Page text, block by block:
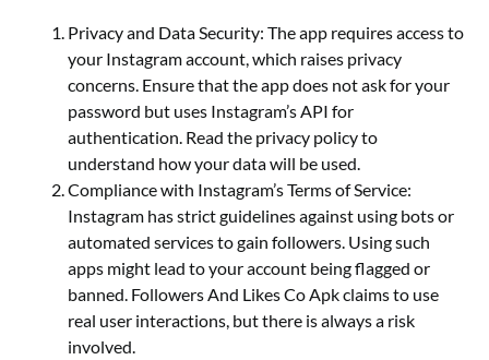
Privacy and Data Security: The app requires access to
your Instagram account, which raises privacy
concerns. Ensure that the app does not ask for your
password but uses Instagram’s API for
authentication. Read the privacy policy to
understand how your data will be used.
Compliance with Instagram’s Terms of Service:
Instagram has strict guidelines against using bots or
automated services to gain followers. Using such
apps might lead to your account being flagged or
banned. Followers And Likes Co Apk claims to use
real user interactions, but there is always a risk
involved.